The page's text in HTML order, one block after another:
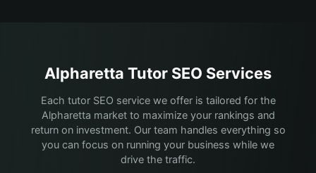
Alpharetta Tutor SEO Services
Each tutor SEO service we offer is tailored for the
Alpharetta market to maximize your rankings and
return on investment. Our team handles everything so
you can focus on running your business while we
drive the traffic.